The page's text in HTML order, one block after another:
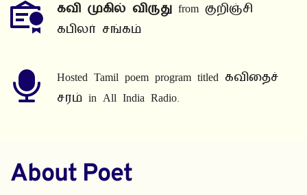
கவி முகில் விருது from குறிஞ்சி
கபிலர் சங்கம்
Hosted Tamil poem program titled கவிதைச்
சரம் in All India Radio.
About Poet